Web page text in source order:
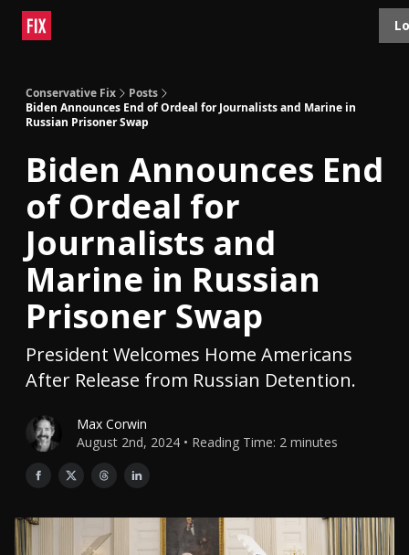
Conservative Fix
Posts
Biden Announces End of Ordeal for Journalists and Marine in
Russian Prisoner Swap
Biden Announces End
of Ordeal for
Journalists and
Marine in Russian
Prisoner Swap
President Welcomes Home Americans
After Release from Russian Detention.
Max Corwin
August 2nd, 2024 • Reading Time: 2 minutes